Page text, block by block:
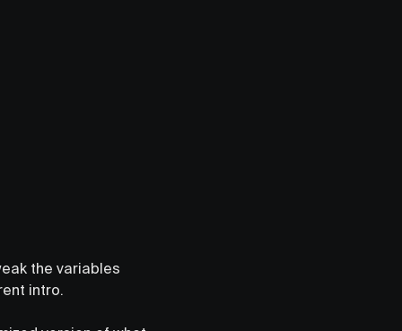
the variables
intro.